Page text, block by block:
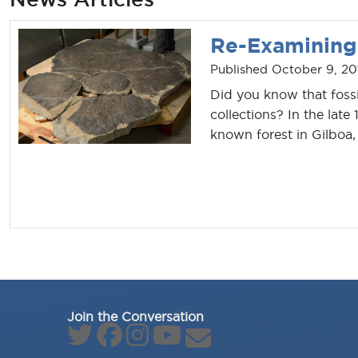
Re-
Published October 9,
Did you know that
collections? In the late
known forest in
Join the Conversation